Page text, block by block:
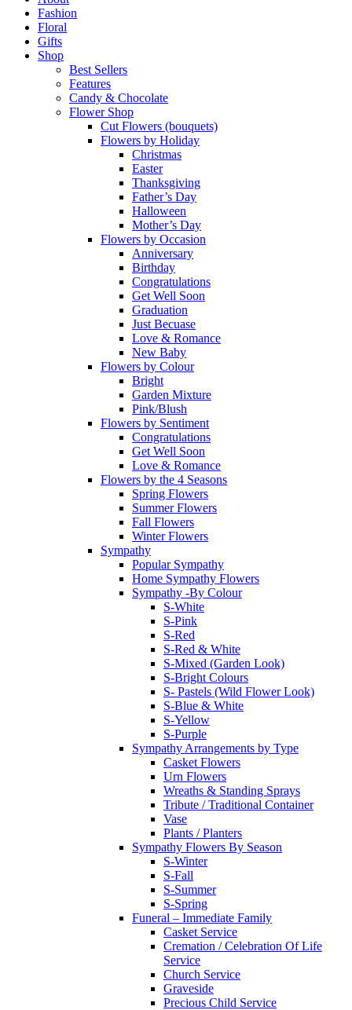
Fashion
Floral
Gifts
Shop
Best Sellers
Features
Candy & Chocolate
Flower Shop
Cut Flowers (bouquets)
Flowers by Holiday
Christmas
Easter
Thanksgiving
Father’s Day
Halloween
Mother’s Day
Flowers by Occasion
Anniversary
Birthday
Congratulations
Get Well Soon
Graduation
Just Becuase
Love & Romance
New Baby
Flowers by Colour
Bright
Garden Mixture
Pink/Blush
Flowers by Sentiment
Congratulations
Get Well Soon
Love & Romance
Flowers by the 4 Seasons
Spring Flowers
Summer Flowers
Fall Flowers
Winter Flowers
Sympathy
Popular Sympathy
Home Sympathy Flowers
Sympathy -By Colour
S-White
S-Pink
S-Red
S-Red & White
S-Mixed (Garden Look)
S-Bright Colours
S- Pastels (Wild Flower Look)
S-Blue & White
S-Yellow
S-Purple
Sympathy Arrangements by Type
Casket Flowers
Urn Flowers
Wreaths & Standing Sprays
Tribute / Traditional Container
Vase
Plants / Planters
Sympathy Flowers By Season
S-Winter
S-Fall
S-Summer
S-Spring
Funeral – Immediate Family
Casket Service
Cremation / Celebration Of Life
Service
Church Service
Graveside
Precious Child Service